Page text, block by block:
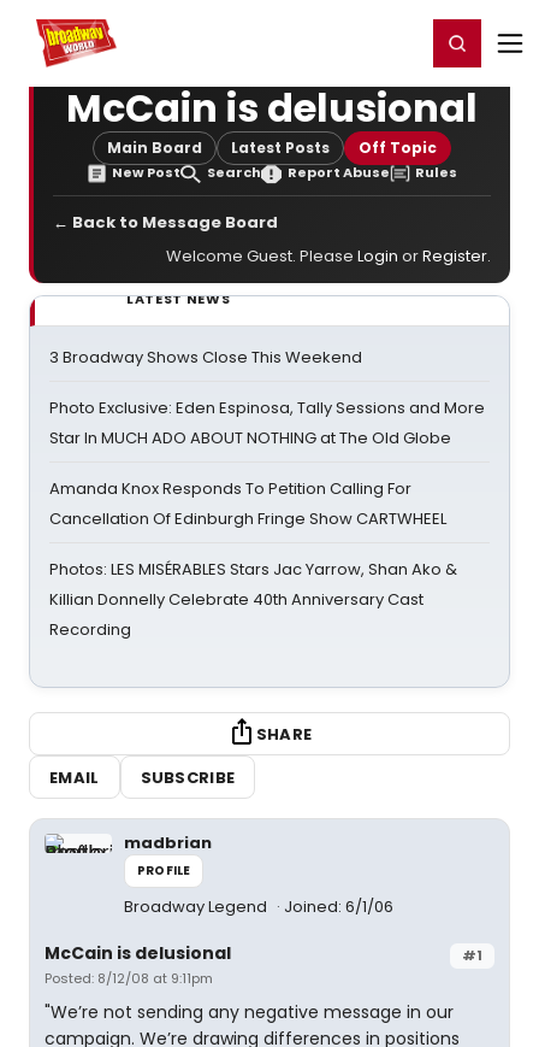
Home For You Register/Login
McCain is delusional
Main Board Latest Posts Off Topic
New Post Search Report Abuse Rules
← Back to Message Board
Welcome Guest. Please Login orRegister.
LATEST NEWS
3 Broadway Shows Close This Weekend
Photo Exclusive: Eden Espinosa, Tally Sessions and More
Star In MUCH ADO ABOUT NOTHING at The Old Globe
Amanda Knox Responds To Petition Calling For
Cancellation Of Edinburgh Fringe Show CARTWHEEL
Photos: LES MISÉRABLES Stars Jac Yarrow, Shan Ako &
Killian Donnelly Celebrate 40th Anniversary Cast
Recording
SHARE
EMAIL
SUBSCRIBE
madbrian
PROFILE
Broadway Legend Joined: 6/1/06
#1
McCain is delusional
Posted: 8/12/08 at 9:11pm
"We’re not sending any negative message in our
campaign. We’re drawing differences in positions